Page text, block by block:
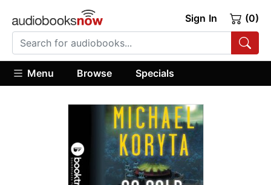
Sign In (0)
Menu Browse Specials